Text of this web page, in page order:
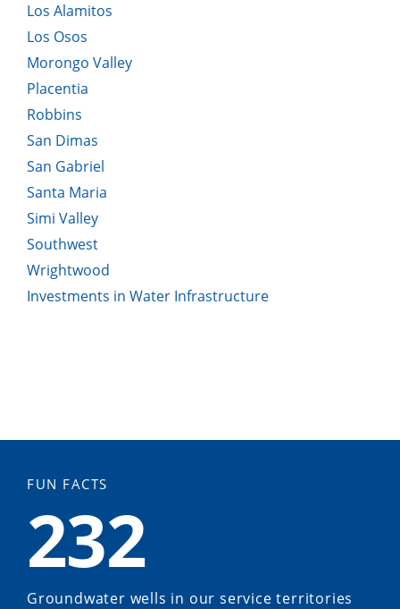
Los Alamitos
Los Osos
Morongo Valley
Placentia
Robbins
San Dimas
San Gabriel
Santa Maria
Simi Valley
Southwest
Wrightwood
Investments in Water Infrastructure
FUN FACTS
232
Groundwater wells in our service territories